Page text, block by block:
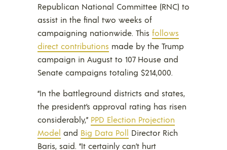
Republican National Committee (RNC) to
assist in the final two weeks of
campaigning nationwide. This follows
direct contributions made by the Trump
campaign in August to 107 House and
Senate campaigns totaling $214,000.
“In the battleground districts and states,
the president’s approval rating has risen
considerably,” PPD Election Projection
Model and Big Data Poll Director Rich
Baris, said. “It certainly can’t hurt